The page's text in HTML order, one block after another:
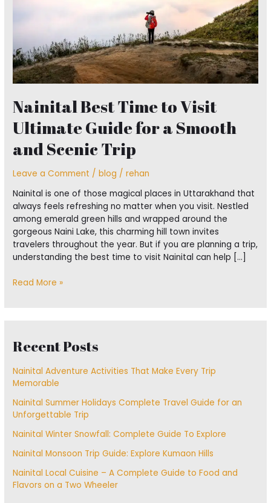
Nainital Best Time to Visit
Ultimate Guide for a Smooth
and Scenic Trip
Leave a Comment /blog /rehan
Nainital is one of those magical places in Uttarakhand that
always feels refreshing no matter when you visit. Nestled
among emerald green hills and wrapped around the
gorgeous Naini Lake, this charming hill town invites
travelers throughout the year. But if you are planning a trip,
understanding the best time to visit Nainital can help […]
Scenic
Trip
Read More »
Recent Posts
Nainital Adventure Activities That Make Every Trip
Memorable
Nainital Summer Holidays Complete Travel Guide for an
Unforgettable Trip
Nainital Winter Snowfall: Complete Guide To Explore
Nainital Monsoon Trip Guide: Explore Kumaon Hills
Nainital Local Cuisine – A Complete Guide to Food and
Flavors on a Two Wheeler